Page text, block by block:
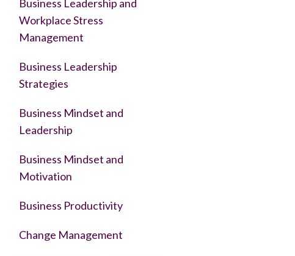
Business Leadership and
Workplace Stress
Management
Business Leadership
Strategies
Business Mindset and
Leadership
Business Mindset and
Motivation
Business Productivity
Change Management